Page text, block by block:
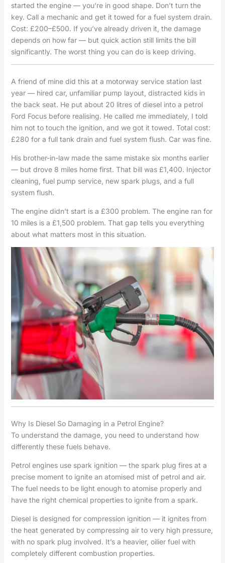
started the engine — you’re in good shape. Don’t turn the
key. Call a mechanic and get it towed for a fuel system drain.
Cost: £200–£500. If you’ve already driven it, the damage
depends on how far — but quick action still limits the bill
significantly. The worst thing you can do is keep driving.
A friend of mine did this at a motorway service station last
year — hired car, unfamiliar pump layout, distracted kids in
the back seat. He put about 20 litres of diesel into a petrol
Ford Focus before realising. He called me immediately, I told
him not to touch the ignition, and we got it towed. Total cost:
£280 for a full tank drain and fuel system flush. Car was fine.
His brother-in-law made the same mistake six months earlier
— but drove 8 miles home first. That bill was £1,400. Injector
cleaning, fuel pump service, new spark plugs, and a full
system flush.
The engine didn’t start is a £300 problem. The engine ran for
10 miles is a £1,500 problem. That gap tells you everything
about what matters most in this situation.
Why Is Diesel So Damaging in a Petrol Engine?
To understand the damage, you need to understand how
differently these fuels behave.
Petrol engines use spark ignition — the spark plug fires at a
precise moment to ignite an atomised mist of petrol and air.
The fuel needs to be light enough to atomise properly and
have the right chemical properties to ignite from a spark.
Diesel is designed for compression ignition — it ignites from
the heat generated by compressing air to very high pressure,
with no spark plug involved. It’s a heavier, oilier fuel with
completely different combustion properties.